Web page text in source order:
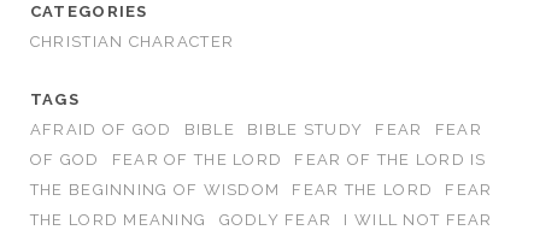
CATEGORIES
CHRISTIAN CHARACTER
TAGS
AFRAID OF GOD
BIBLE BIBLE STUDY FEAR
FEAR
OF GOD
FEAR OF THE LORD
FEAR OF THE LORD IS
THE BEGINNING OF WISDOM
FEAR THE LORD
FEAR
THE LORD MEANING
GODLY FEAR
I WILL NOT FEAR